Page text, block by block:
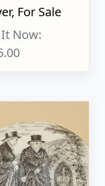
For Sale
Now: